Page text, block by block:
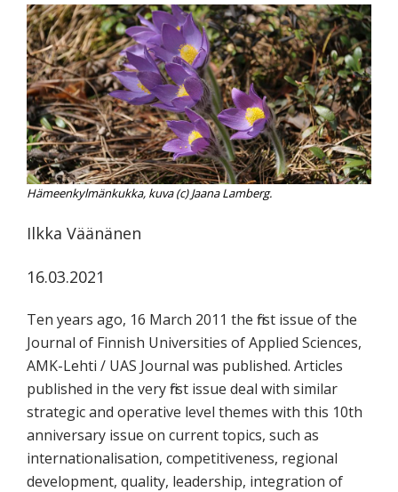
ammattikorkeakoulutusta
koskevasta
tutkimuksesta
kaikille
kiinnostuneille.
Hämeenkylmänkukka, kuva (c) Jaana Lamberg.
Ilkka Väänänen
16.03.2021
Ten years ago, 16 March 2011 the first issue of the
Journal of Finnish Universities of Applied Sciences,
AMK-Lehti / UAS Journal was published. Articles
published in the very first issue deal with similar
strategic and operative level themes with this 10th
anniversary issue on current topics, such as
internationalisation, competitiveness, regional
development, quality, leadership, integration of